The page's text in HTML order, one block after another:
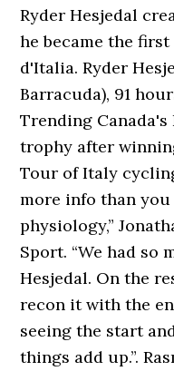
Ryder Hesjedal
he became the
d'Italia. Ryder
Barracuda), 91
Trending Canada's
trophy after
Tour of Italy
more info than you
physiology,”
Sport. “We had so
Hesjedal. On the
recon it with the
seeing the start
things add up.”.